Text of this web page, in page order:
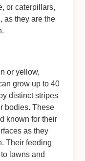
or caterpillars,
as they are the
or yellow,
grow up to 40
distinct stripes
bodies. These
known for their
as they
Their feeding
lawns and